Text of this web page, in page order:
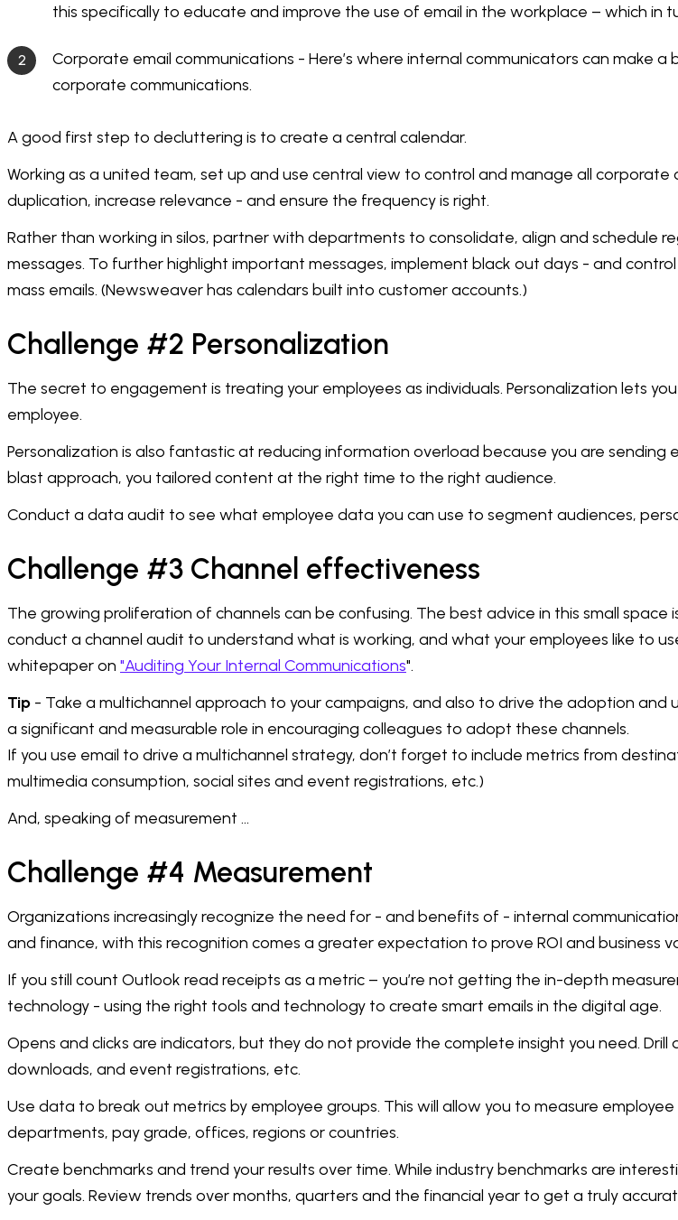
this specifically to educate and improve the use of email in the workplace – which in
Corporate email communications - Here’s where internal communicators can make
corporate communications.
A good first step to decluttering is to create a central calendar.
Working as a united team, set up and use central view to control and manage all
duplication, increase relevance - and ensure the frequency is right.
Rather than working in silos, partner with departments to consolidate, align and schedule
messages. To further highlight important messages, implement black out days - and
mass emails. (Newsweaver has calendars built into customer accounts.)
Challenge #2 Personalization
The secret to engagement is treating your employees as individuals. Personalization lets
employee.
Personalization is also fantastic at reducing information overload because you are
blast approach, you tailored content at the right time to the right audience.
Conduct a data audit to see what employee data you can use to segment audiences,
Challenge #3 Channel effectiveness
The growing proliferation of channels can be confusing. The best advice in this small
conduct a channel audit to understand what is working, and what your employees like to
whitepaper on "Auditing Your Internal Communications".
Tip - Take a multichannel approach to your campaigns, and also to drive the adoption and
a significant and measurable role in encouraging colleagues to adopt these channels.
If you use email to drive a multichannel strategy, don’t forget to include metrics from
multimedia consumption, social sites and event registrations, etc.)
And, speaking of measurement …
Challenge #4 Measurement
Organizations increasingly recognize the need for - and benefits of - internal
and finance, with this recognition comes a greater expectation to prove ROI and business
If you still count Outlook read receipts as a metric – you’re not getting the in-depth
technology - using the right tools and technology to create smart emails in the digital age.
Opens and clicks are indicators, but they do not provide the complete insight you need.
downloads, and event registrations, etc.
Use data to break out metrics by employee groups. This will allow you to measure
departments, pay grade, offices, regions or countries.
Create benchmarks and trend your results over time. While industry benchmarks are
your goals. Review trends over months, quarters and the financial year to get a truly